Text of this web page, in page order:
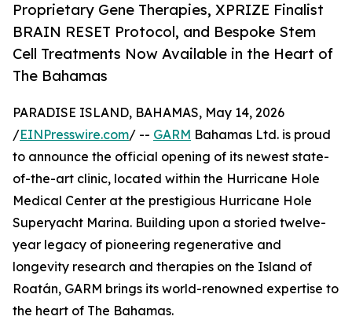
Proprietary Gene Therapies, XPRIZE Finalist
BRAIN RESET Protocol, and Bespoke Stem
Cell Treatments Now Available in the Heart of
The Bahamas
PARADISE ISLAND, BAHAMAS, May 14, 2026
/EINPresswire.com/ -- GARM Bahamas Ltd. is proud
to announce the official opening of its newest state-
of-the-art clinic, located within the Hurricane Hole
Medical Center at the prestigious Hurricane Hole
Superyacht Marina. Building upon a storied twelve-
year legacy of pioneering regenerative and
longevity research and therapies on the Island of
Roatán, GARM brings its world-renowned expertise to
the heart of The Bahamas.